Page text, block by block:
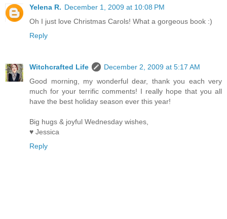
Yelena R. December 1, 2009 at 10:08 PM
Oh I just love Christmas Carols! What a gorgeous book :)
Reply
Witchcrafted Life
December 2, 2009 at 5:17 AM
Good morning, my wonderful dear, thank you each very
much for your terrific comments! I really hope that you all
have the best holiday season ever this year!
Big hugs & joyful Wednesday wishes,
♥ Jessica
Reply